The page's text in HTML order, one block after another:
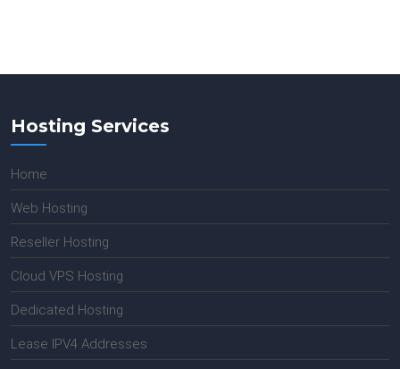
Hosting Services
Home
Web Hosting
Reseller Hosting
Cloud VPS Hosting
Dedicated Hosting
Lease IPV4 Addresses